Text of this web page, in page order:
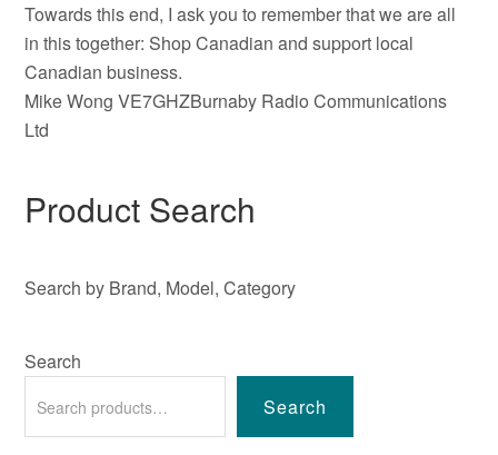
Towards this end, I ask you to remember that we are all
in this together: Shop Canadian and support local
Canadian business.
Mike Wong VE7GHZBurnaby Radio Communications
Ltd
Product Search
Search by Brand, Model, Category
Search
Search